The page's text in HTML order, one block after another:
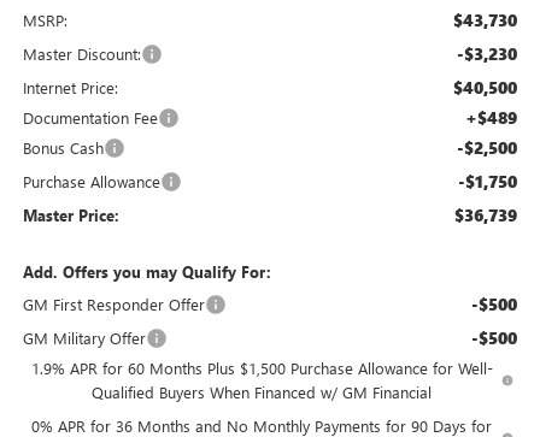
MSRP: $43,730
Master Discount: -$3,230
Internet Price: $40,500
Documentation Fee +$489
Bonus Cash -$2,500
Purchase Allowance -$1,750
Master Price: $36,739
Add. Offers you may Qualify For:
GM First Responder Offer
-$500
GM Military Offer -$500
1.9% APR for 60 Months Plus $1,500 Purchase Allowance for Well-
Qualified Buyers When Financed w/ GM Financial
0% APR for 36 Months and No Monthly Payments for 90 Days for